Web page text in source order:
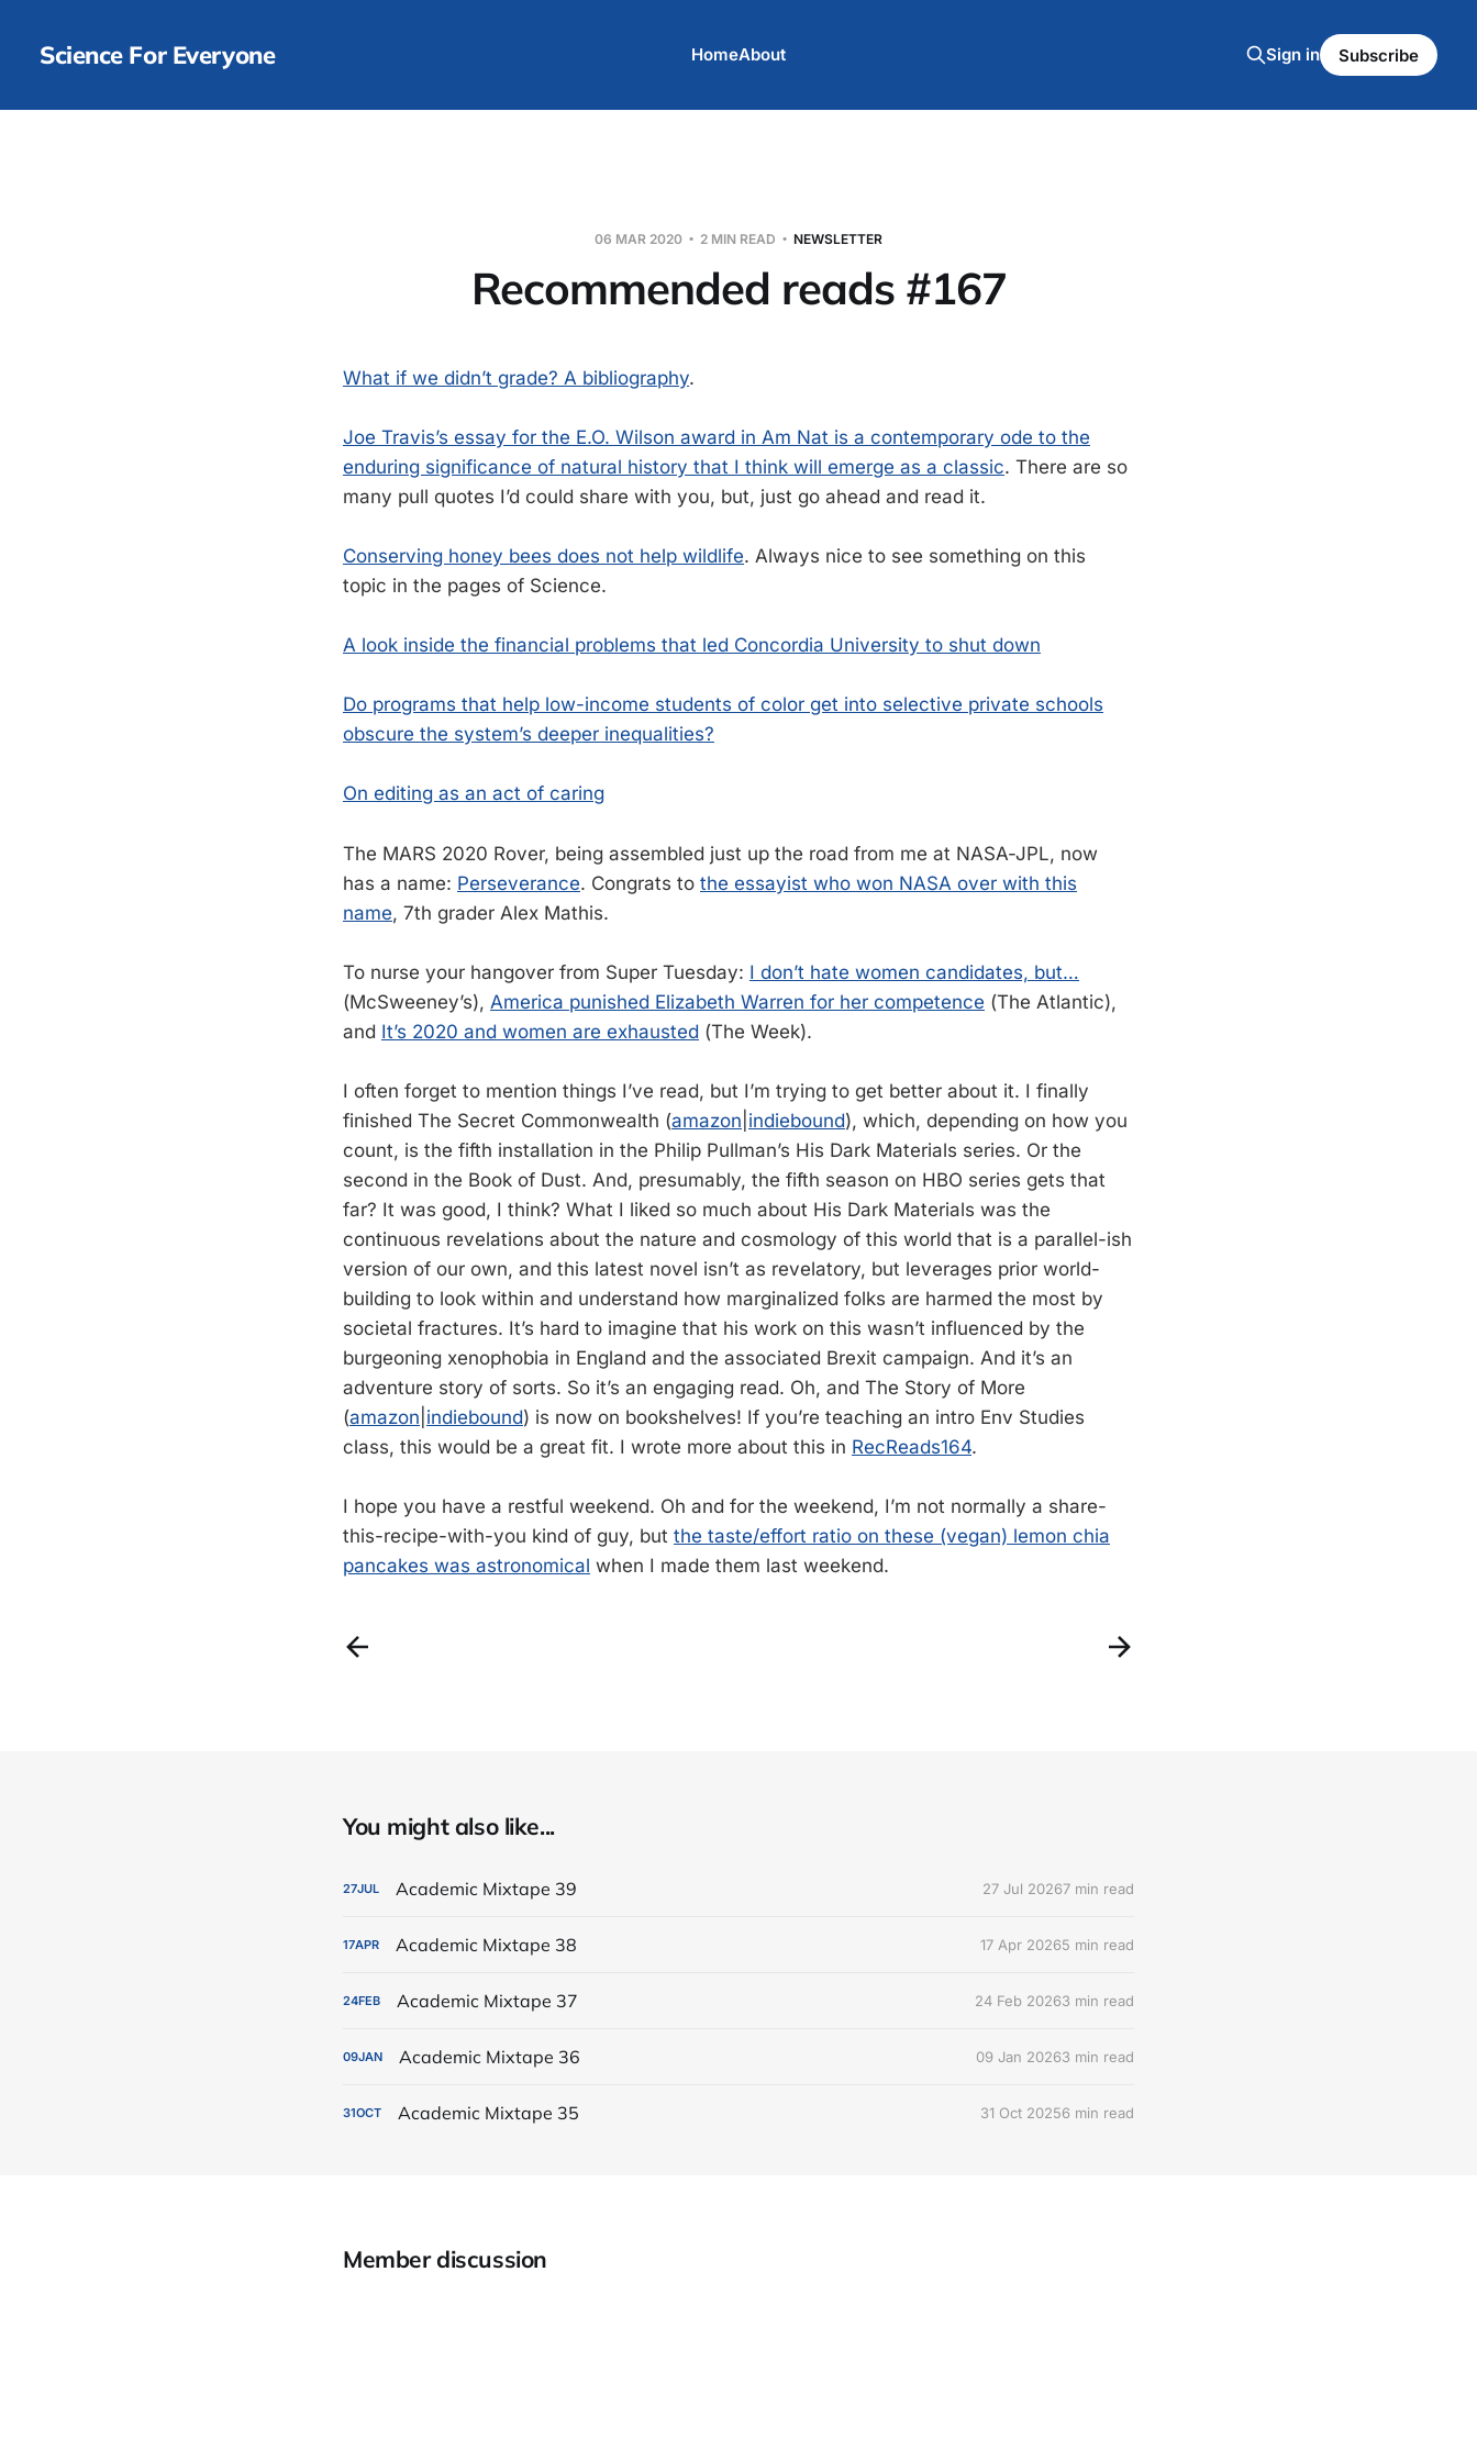
Science For Everyone HomeAbout Sign in Subscribe
06 MAR 2020 2 MIN READ NEWSLETTER
Recommended reads #167
What if we didn’t grade? A bibliography.
Joe Travis’s essay for the E.O. Wilson award in Am Nat is a contemporary ode to the
enduring significance of natural history that I think will emerge as a classic. There are so
many pull quotes I’d could share with you, but, just go ahead and read it.
Conserving honey bees does not help wildlife. Always nice to see something on this
topic in the pages of Science.
A look inside the financial problems that led Concordia University to shut down
Do programs that help low-income students of color get into selective private schools
obscure the system’s deeper inequalities?
On editing as an act of caring
The MARS 2020 Rover, being assembled just up the road from me at NASA-JPL, now
has a name: Perseverance. Congrats to the essayist who won NASA over with this
name, 7th grader Alex Mathis.
To nurse your hangover from Super Tuesday: I don’t hate women candidates, but…
(McSweeney’s), America punished Elizabeth Warren for her competence (The Atlantic),
and It’s 2020 and women are exhausted (The Week).
I often forget to mention things I’ve read, but I’m trying to get better about it. I finally
finished The Secret Commonwealth (amazon indiebound), which, depending on how you
count, is the fifth installation in the Philip Pullman’s His Dark Materials series. Or the
second in the Book of Dust. And, presumably, the fifth season on HBO series gets that
far? It was good, I think? What I liked so much about His Dark Materials was the
continuous revelations about the nature and cosmology of this world that is a parallel-ish
version of our own, and this latest novel isn’t as revelatory, but leverages prior world-
building to look within and understand how marginalized folks are harmed the most by
societal fractures. It’s hard to imagine that his work on this wasn’t influenced by the
burgeoning xenophobia in England and the associated Brexit campaign. And it’s an
adventure story of sorts. So it’s an engaging read. Oh, and The Story of More
(amazon indiebound) is now on bookshelves! If you’re teaching an intro Env Studies
class, this would be a great fit. I wrote more about this in RecReads164.
I hope you have a restful weekend. Oh and for the weekend, I’m not normally a share-
this-recipe-with-you kind of guy, but the taste/effort ratio on these (vegan) lemon chia
pancakes was astronomical when I made them last weekend.
You might also like...
27JUL Academic Mixtape 39 27 Jul 20267 min read
17APR Academic Mixtape 38 17 Apr 20265 min read
24FEB Academic Mixtape 37 24 Feb 20263 min read
09JAN Academic Mixtape 36 09 Jan 20263 min read
31OCT Academic Mixtape 35 31 Oct 20256 min read
Member discussion